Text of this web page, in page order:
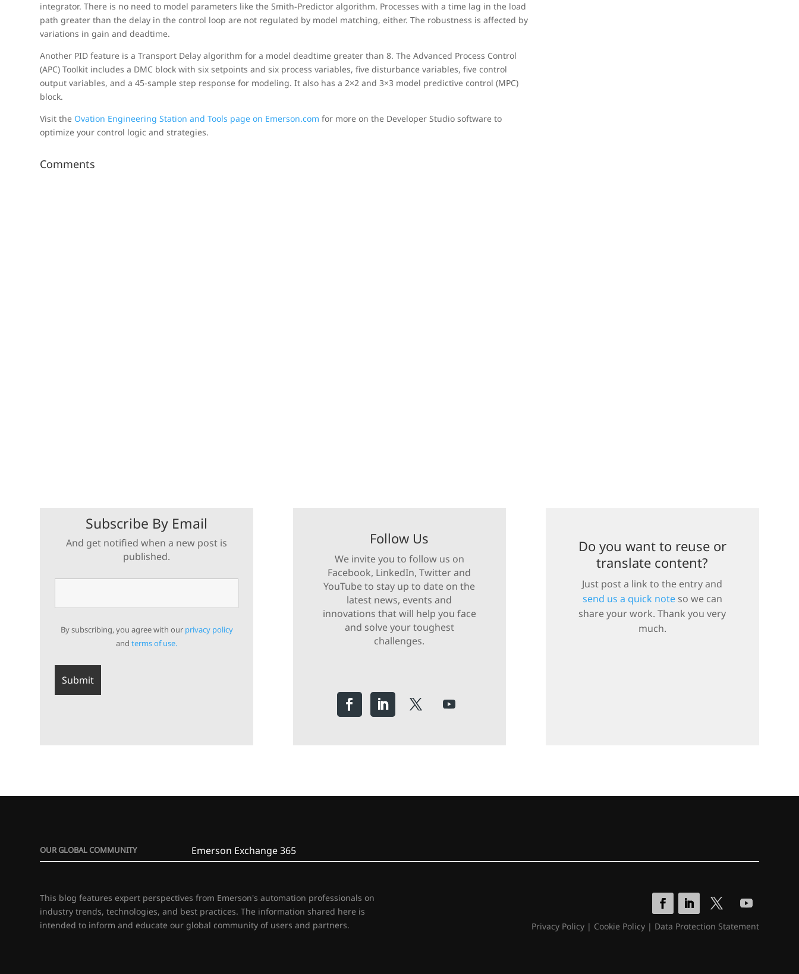
integrator. There is no need to model parameters like the Smith-Predictor algorithm. Processes with a time lag in the load
path greater than the delay in the control loop are not regulated by model matching, either. The robustness is affected by
variations in gain and deadtime.
Another PID feature is a Transport Delay algorithm for a model deadtime greater than 8. The Advanced Process Control
(APC) Toolkit includes a DMC block with six setpoints and six process variables, five disturbance variables, five control
output variables, and a 45-sample step response for modeling. It also has a 2×2 and 3×3 model predictive control (MPC)
block.
Visit the Ovation Engineering Station and Tools page on Emerson.com for more on the Developer Studio software to
optimize your control logic and strategies.
Comments
Subscribe By Email
And get notified when a new post is
published.
By subscribing, you agree with our privacy policy
andterms of use.
Follow Us
We invite you to follow us on
Facebook, LinkedIn, Twitter and
YouTube to stay up to date on the
latest news, events and
innovations that will help you face
and solve your toughest
challenges.
Do you want to reuse or
translate content?
Just post a link to the entry and
send us a quick noteso we can
share your work. Thank you very
much.
OUR GLOBAL COMMUNITY Emerson Exchange 365
This blog features expert perspectives from Emerson's automation professionals on
industry trends, technologies, and best practices. The information shared here is
intended to inform and educate our global community of users and partners.
Privacy Policy| Cookie Policy| Data Protection Statement